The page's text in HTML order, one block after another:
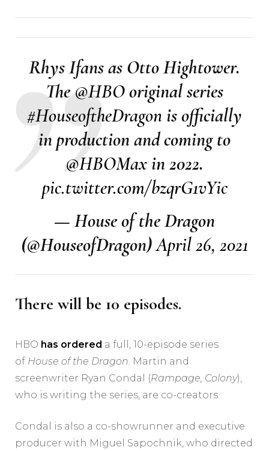
Rhys Ifans as Otto Hightower.
The@HBOoriginal series
#HouseoftheDragonis officially
in production and coming to
@HBOMaxin 2022.
pic.twitter.com/bzqrG1vYic
— House of the Dragon
(@HouseofDragon)April 26, 2021
There will be 10 episodes.
HBO has ordered a full, 10-episode series
of House of the Dragon. Martin and
screenwriter Ryan Condal (Rampage, Colony),
who is writing the series, are co-creators.
Condal is also a co-showrunner and executive
producer with Miguel Sapochnik, who directed